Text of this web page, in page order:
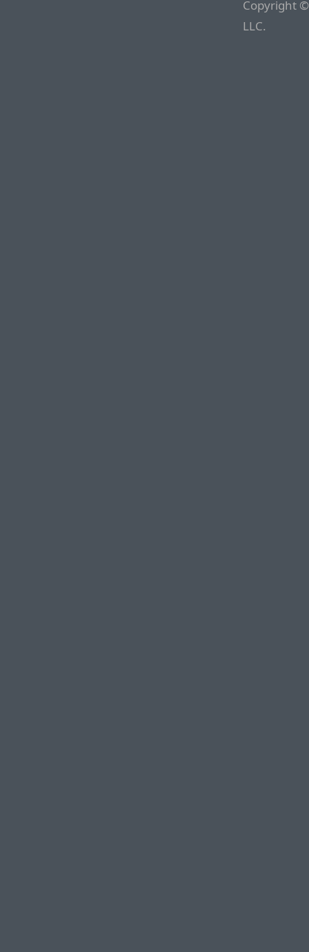
Copyright
LLC.